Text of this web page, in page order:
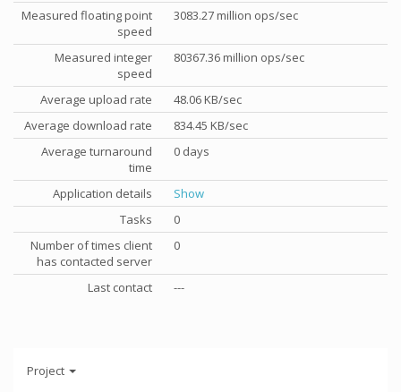
Measured floating point
speed
3083.27 million ops/sec
Measured integer
speed
80367.36 million ops/sec
Average upload rate
48.06 KB/sec
Average download rate
834.45 KB/sec
Average turnaround
time
0 days
Application details
Show
Tasks
0
Number of times client
has contacted server
0
Last contact ---
Project